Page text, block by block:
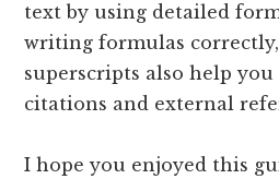
text by using detailed
writing formulas
superscripts also help
citations and external
I hope you enjoyed this